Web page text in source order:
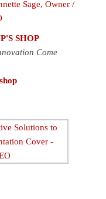
SHOP
Come